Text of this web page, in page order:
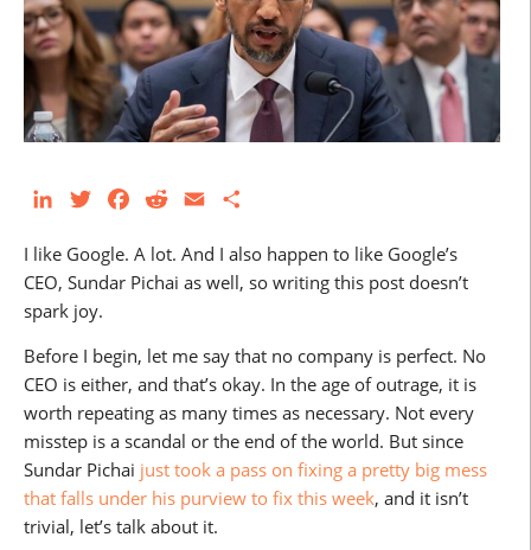
LinkedInTwitterFacebookRedditEmail
I like Google. A lot. And I also happen to like Google’s
CEO, Sundar Pichai as well, so writing this post doesn’t
spark joy.
Before I begin, let me say that no company is perfect. No
CEO is either, and that’s okay. In the age of outrage, it is
worth repeating as many times as necessary. Not every
misstep is a scandal or the end of the world. But since
Sundar Pichai just took a pass on fixing a pretty big mess
that falls under his purview to fix this week, and it isn’t
trivial, let’s talk about it.